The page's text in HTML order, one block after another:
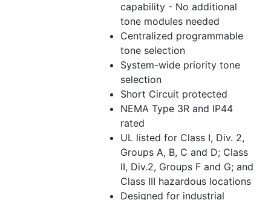
capability - No additional
tone modules needed
Centralized programmable
tone selection
System-wide priority tone
selection
Short Circuit protected
NEMA Type 3R and IP44
rated
UL listed for Class I, Div. 2,
Groups A, B, C and D; Class
II, Div.2, Groups F and G; and
Class III hazardous locations
Designed for industrial